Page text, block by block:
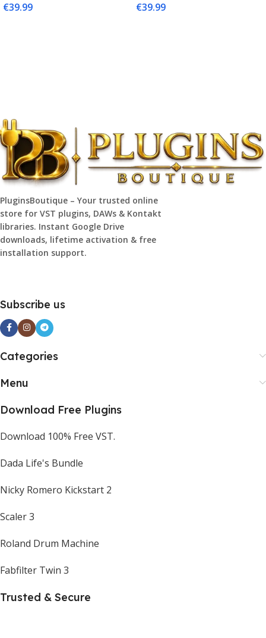
€39.99
€39.99
PluginsBoutique – Your trusted online
store for VST plugins, DAWs & Kontakt
libraries. Instant Google Drive
downloads, lifetime activation & free
installation support.
Subscribe us
Categories
Menu
Download Free Plugins
Download 100% Free VST.
Dada Life's Bundle
Nicky Romero Kickstart 2
Scaler 3
Roland Drum Machine
Fabfilter Twin 3
Trusted & Secure